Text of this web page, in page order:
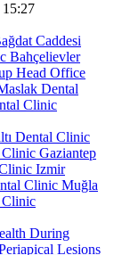
15:27
Caddesi
Bahçelievler
Head Office
Dental
Clinic
Dental Clinic
Clinic Gaziantep
Izmir
Clinic Muğla
Clinic
During
Lesions